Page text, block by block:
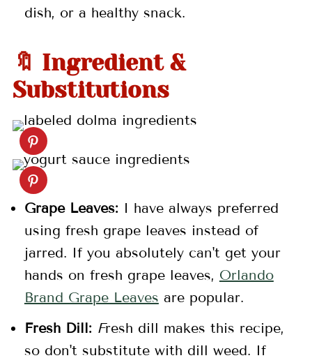
dish, or a healthy snack.
🔖 Ingredient &
Substitutions
Grape Leaves: I have always preferred
using fresh grape leaves instead of
jarred. If you absolutely can't get your
hands on fresh grape leaves, Orlando
Brand Grape Leaves are popular.
Fresh Dill: Fresh dill makes this recipe,
so don't substitute with dill weed. If